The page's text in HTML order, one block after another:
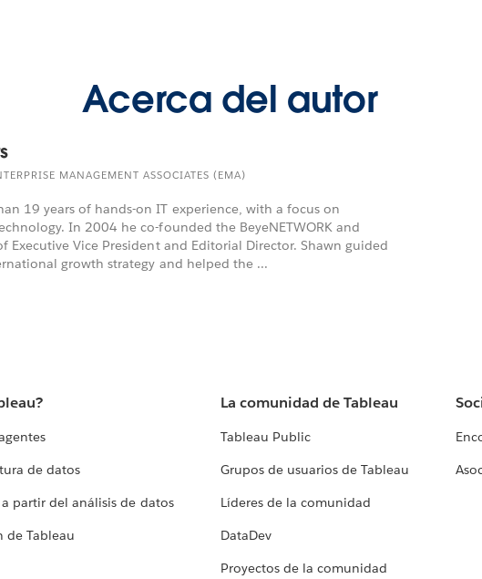
Acerca del autor
MANAGEMENT ASSOCIATES (EMA)
19 years of hands-on IT experience, with a focus on
In 2004 he co-founded the BeyeNETWORK and
Executive Vice President and Editorial Director. Shawn guided
growth strategy and helped the ...
de datos
partir del análisis de datos
de Tableau
La comunidad de Tableau
Tableau Public
Grupos de usuarios de Tableau
Líderes de la comunidad
DataDev
Proyectos de la comunidad